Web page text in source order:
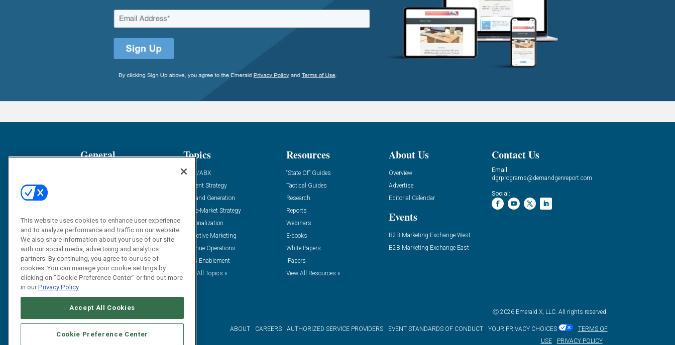
General
Solution Spotlight
Podcasts
Blog
Subscribe
Topics
ABM/ABX
Content Strategy
Demand Generation
Go-To-Market Strategy
Personalization
Predictive Marketing
Revenue Operations
Sales Enablement
View All Topics »
Resources
“State Of” Guides
Tactical Guides
Research
Reports
Webinars
E-books
White Papers
iPapers
View All Resources »
About Us
Overview
Advertise
Editorial Calendar
Events
B2B Marketing Exchange West
B2B Marketing Exchange East
Contact Us
Email:
dgrprograms@demandgenreport.com
Social:
Ⓒ 2026 Emerald X, LLC. All rights reserved.
ABOUT CAREERS AUTHORIZED SERVICE PROVIDERS EVENT STANDARDS OF CONDUCT YOUR PRIVACY CHOICES
TERMS OF
USE
PRIVACY POLICY
This website uses cookies to enhance user experience
and to analyze performance and traffic on our website.
We also share information about your use of our site
with our social media, advertising and analytics
partners. By continuing, you agree to our use of
cookies. You can manage your cookie settings by
clicking on "Cookie Preference Center" or find out more
in ourPrivacy Policy
Accept All Cookies
Cookie Preference Center